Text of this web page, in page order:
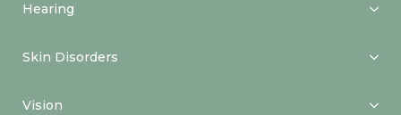
Hearing
Skin Disorders
Vision